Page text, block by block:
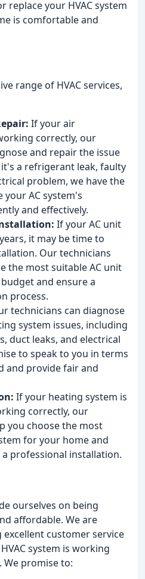
replace your HVAC system
is comfortable and
range of HVAC services,
If your air
correctly, our
and repair the issue
a refrigerant leak, faulty
problem, we have the
AC system's
and effectively.
If your AC unit
it may be time to
Our technicians
the most suitable AC unit
and ensure a
process.
technicians can diagnose
system issues, including
duct leaks, and electrical
to speak to you in terms
and provide fair and
If your heating system is
correctly, our
you choose the most
for your home and
professional installation.
ourselves on being
affordable. We are
customer service
system is working
We promise to: